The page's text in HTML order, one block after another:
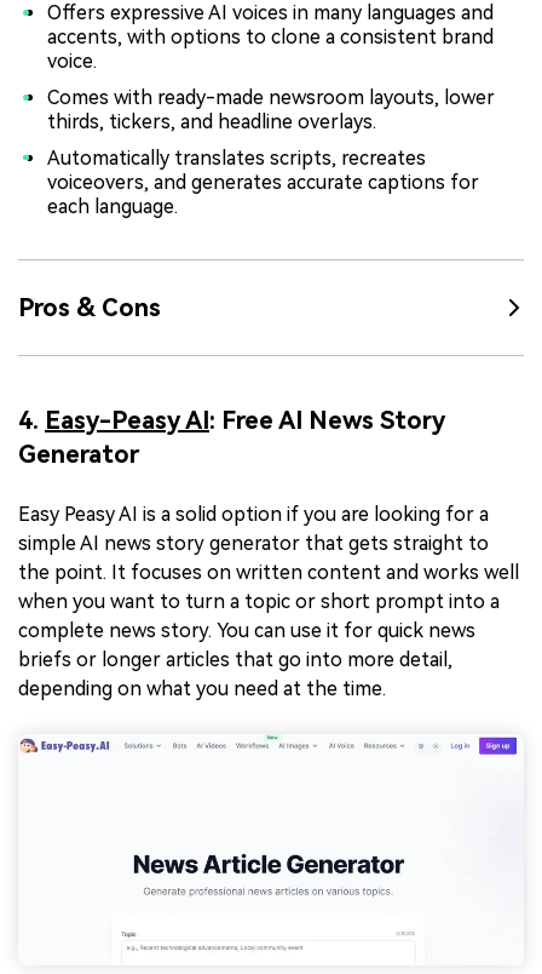
Offers expressive AI voices in many languages and
accents, with options to clone a consistent brand
voice.
Comes with ready-made newsroom layouts, lower
thirds, tickers, and headline overlays.
Automatically translates scripts, recreates
voiceovers, and generates accurate captions for
each language.
Pros & Cons
4. Easy-Peasy AI: Free AI News Story
Generator
Easy Peasy AI is a solid option if you are looking for a
simple AI news story generator that gets straight to
the point. It focuses on written content and works well
when you want to turn a topic or short prompt into a
complete news story. You can use it for quick news
briefs or longer articles that go into more detail,
depending on what you need at the time.